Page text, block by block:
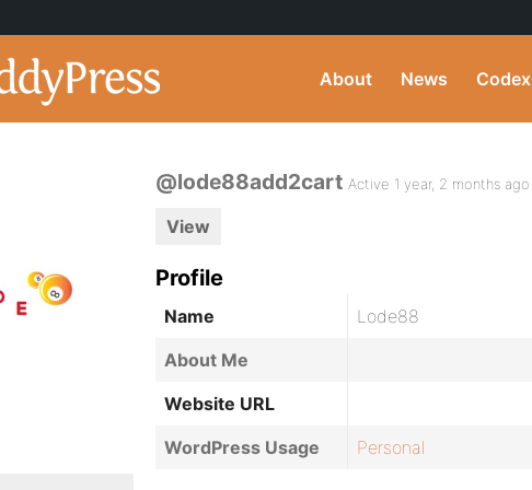
About News Codex
@lode88add2cart Active 1 year, 2 months ago
View
Profile
Name
Lode88
About Me
Website URL
WordPress Usage
Personal